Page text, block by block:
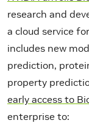
research and
a cloud service
includes new
prediction,
property
early access to
enterprise to: